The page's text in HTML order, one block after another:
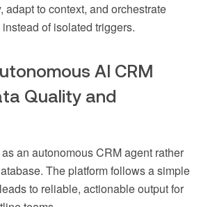
adapt to context, and orchestrate
of isolated triggers.
AI CRM
Quality and
an autonomous CRM agent rather
The platform follows a simple
to reliable, actionable output for